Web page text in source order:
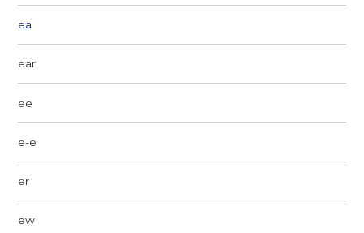
ea
ear
ee
e-e
er
ew